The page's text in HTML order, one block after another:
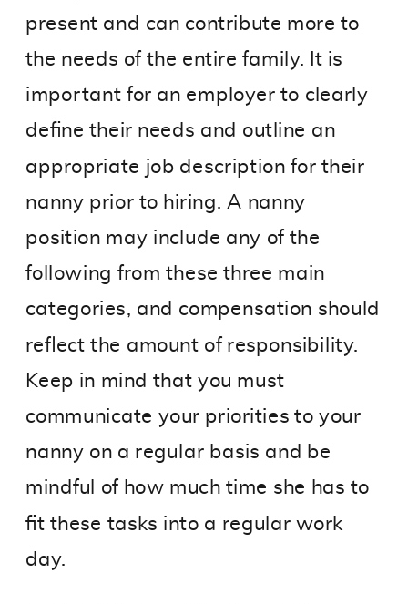
present and can contribute more to
the needs of the entire family. It is
important for an employer to clearly
define their needs and outline an
appropriate job description for their
nanny prior to hiring. A nanny
position may include any of the
following from these three main
categories, and compensation should
reflect the amount of responsibility.
Keep in mind that you must
communicate your priorities to your
nanny on a regular basis and be
mindful of how much time she has to
fit these tasks into a regular work
day.